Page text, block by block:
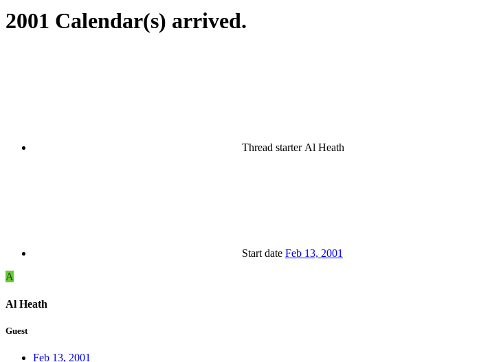
2001 Calendar(s) arrived.
Thread starter Al Heath
Start date Feb 13, 2001
A
Al Heath
Guest
Feb 13, 2001